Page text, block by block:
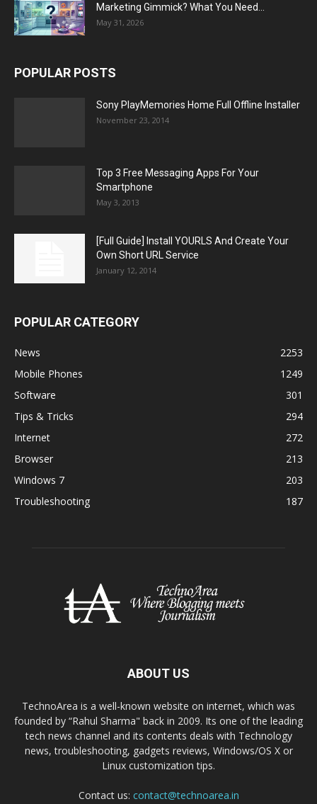
Marketing Gimmick? What You Need...
May 31, 2026
POPULAR POSTS
Sony PlayMemories Home Full Offline Installer
November 23, 2014
Top 3 Free Messaging Apps For Your
Smartphone
May 3, 2013
[Full Guide] Install YOURLS And Create Your
Own Short URL Service
January 12, 2014
POPULAR CATEGORY
News
2253
Mobile Phones
1249
Software
301
Tips & Tricks
294
Internet
272
Browser
213
Windows 7
203
Troubleshooting
187
ABOUT US
TechnoArea is a well-known website on internet, which was
founded by “Rahul Sharma" back in 2009. Its one of the leading
tech news channel and its contents deals with Technology
news, troubleshooting, gadgets reviews, Windows/OS X or
Linux customization tips.
Contact us: contact@technoarea.in